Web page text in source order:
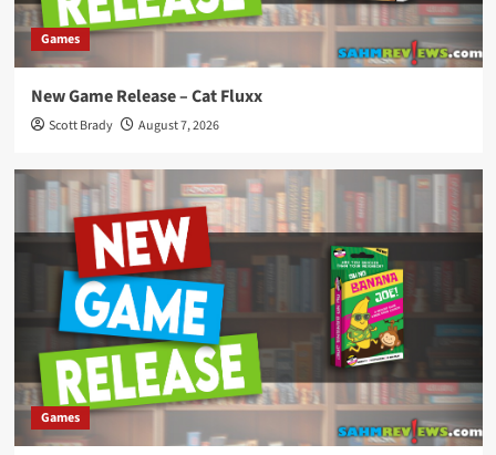
Games
New Game Release – Cat Fluxx
Scott Brady August 7, 2026
Games